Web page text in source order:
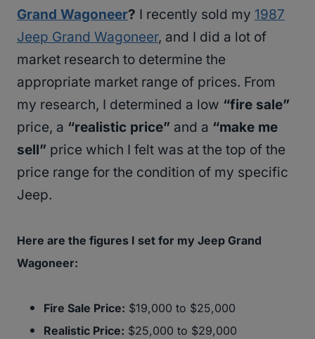
Grand Wagoneer? I recently sold my 1987
Jeep Grand Wagoneer, and I did a lot of
market research to determine the
appropriate market range of prices. From
my research, I determined a low “fire sale”
price, a “realistic price” and a “make me
sell” price which I felt was at the top of the
price range for the condition of my specific
Jeep.
Here are the figures I set for my Jeep Grand
Wagoneer:
Fire Sale Price: $19,000 to $25,000
Realistic Price: $25,000 to $29,000